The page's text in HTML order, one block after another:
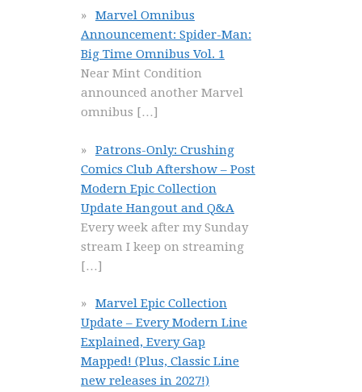
Marvel Omnibus
Announcement: Spider-Man:
Big Time Omnibus Vol. 1
Near Mint Condition
announced another Marvel
omnibus […]
Patrons-Only: Crushing
Comics Club Aftershow – Post
Modern Epic Collection
Update Hangout and Q&A
Every week after my Sunday
stream I keep on streaming
[…]
Marvel Epic Collection
Update – Every Modern Line
Explained, Every Gap
Mapped! (Plus, Classic Line
new releases in 2027!)